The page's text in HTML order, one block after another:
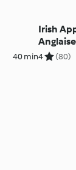
40 min
Irish
Anglaise
4 (80)